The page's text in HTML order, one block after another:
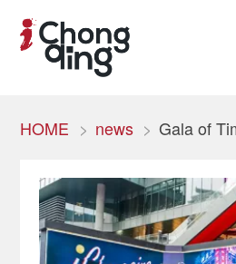
HOME news Gala of